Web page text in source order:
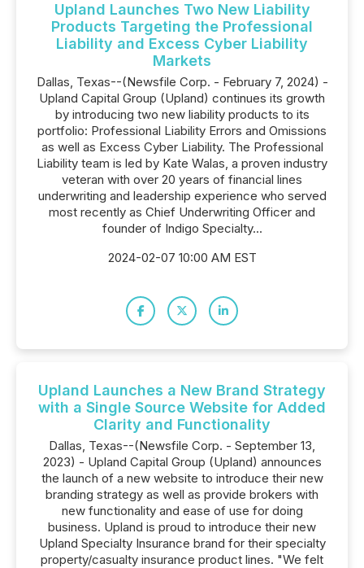
Upland Launches Two New Liability
Products Targeting the Professional
Liability and Excess Cyber Liability
Markets
Dallas, Texas--(Newsfile Corp. - February 7, 2024) -
Upland Capital Group (Upland) continues its growth
by introducing two new liability products to its
portfolio: Professional Liability Errors and Omissions
as well as Excess Cyber Liability. The Professional
Liability team is led by Kate Walas, a proven industry
veteran with over 20 years of financial lines
underwriting and leadership experience who served
most recently as Chief Underwriting Officer and
founder of Indigo Specialty...
2024-02-07 10:00 AM EST
Upland Launches a New Brand Strategy
with a Single Source Website for Added
Clarity and Functionality
Dallas, Texas--(Newsfile Corp. - September 13,
2023) - Upland Capital Group (Upland) announces
the launch of a new website to introduce their new
branding strategy as well as provide brokers with
new functionality and ease of use for doing
business. Upland is proud to introduce their new
Upland Specialty Insurance brand for their specialty
property/casualty insurance product lines. "We felt